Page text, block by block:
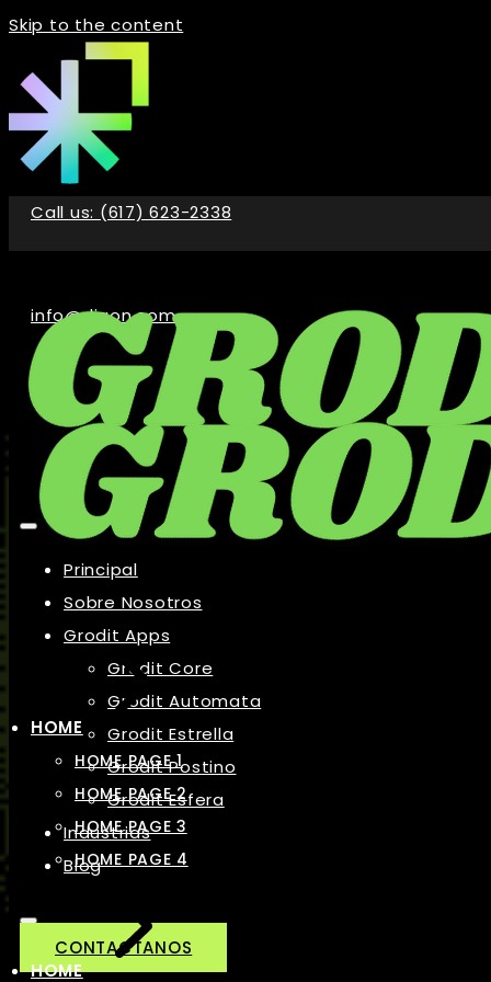
Skip to the content
Call us: (617) 623-2338
info@digon.com
Principal
Sobre Nosotros
Grodit Apps
Grodit Core
Grodit Automata
Grodit Estrella
Grodit Postino
Grodit Esfera
Industrias
Blog
CONTACTANOS
HOME
HOME PAGE 1
HOME PAGE 2
HOME PAGE 3
HOME PAGE 4
HOME